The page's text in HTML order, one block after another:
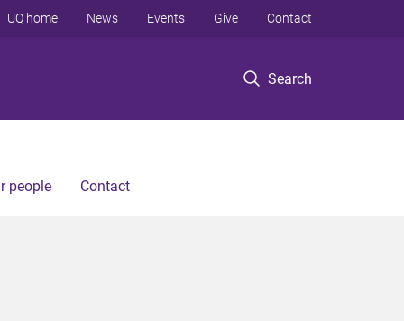
Search
UQ home News Events Give Contact
people Contact